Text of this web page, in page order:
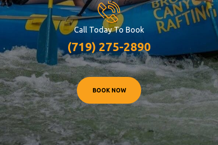
Call Today To Book
(719) 275-2890
BOOK NOW